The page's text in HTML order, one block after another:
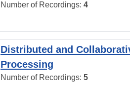
Number of Recordings: 4
Distributed and
Processing
Number of Recordings: 5